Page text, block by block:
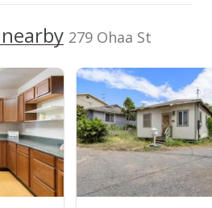
rights reserved.
House tour report for this
279 Ohaa St